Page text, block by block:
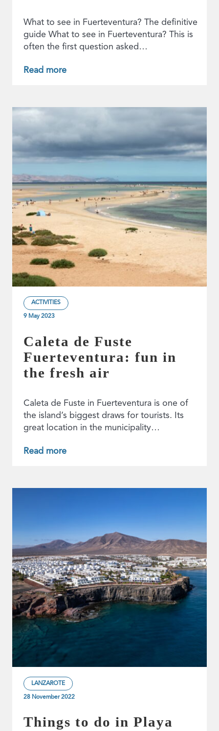
What to see in Fuerteventura? The definitive
guide What to see in Fuerteventura? This is
often the first question asked…
Read more
ACTIVITIES
9 May 2023
Caleta de Fuste
Fuerteventura: fun in
the fresh air
Caleta de Fuste in Fuerteventura is one of
the island’s biggest draws for tourists. Its
great location in the municipality…
Read more
LANZAROTE
28 November 2022
Things to do in Playa